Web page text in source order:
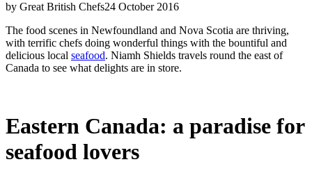
by Great British Chefs24 October 2016
The food scenes in Newfoundland and Nova Scotia are thriving,
with terrific chefs doing wonderful things with the bountiful and
delicious local seafood. Niamh Shields travels round the east of
Canada to see what delights are in store.
Eastern Canada: a paradise for
seafood lovers